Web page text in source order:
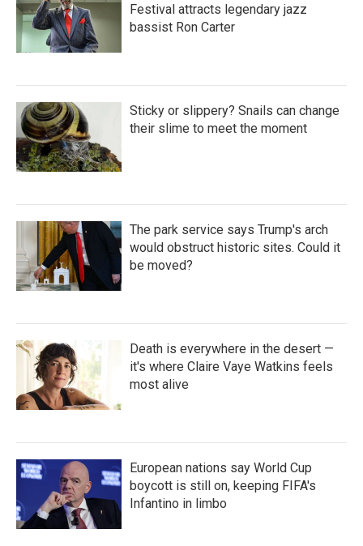
Festival attracts legendary jazz
bassist Ron Carter
Sticky or slippery? Snails can change
their slime to meet the moment
The park service says Trump's arch
would obstruct historic sites. Could it
be moved?
Death is everywhere in the desert —
it's where Claire Vaye Watkins feels
most alive
European nations say World Cup
boycott is still on, keeping FIFA's
Infantino in limbo